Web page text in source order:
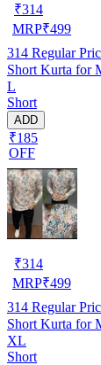
₹314
MRP₹499
314 Regular
Short Kurta for
L
Short
ADD
₹185
OFF
₹314
MRP₹499
314 Regular
Short Kurta for
XL
Short